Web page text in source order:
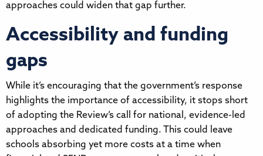
approaches could widen that gap further.
Accessibility and funding
gaps
While it’s encouraging that the government’s response
highlights the importance of accessibility, it stops short
of adopting the Review’s call for national, evidence-led
approaches and dedicated funding. This could leave
schools absorbing yet more costs at a time when